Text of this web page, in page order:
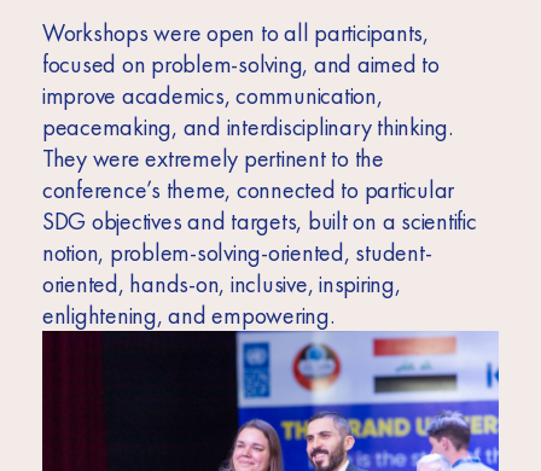
Workshops were open to all participants,
focused on problem-solving, and aimed to
improve academics, communication,
peacemaking, and interdisciplinary thinking.
They were extremely pertinent to the
conference’s theme, connected to particular
SDG objectives and targets, built on a scientific
notion, problem-solving-oriented, student-
oriented, hands-on, inclusive, inspiring,
enlightening, and empowering.